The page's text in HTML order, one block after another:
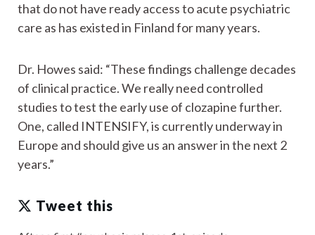
that do not have ready access to acute psychiatric
care as has existed in Finland for many years.
Dr. Howes said: “These findings challenge decades
of clinical practice. We really need controlled
studies to test the early use of clozapine further.
One, called INTENSIFY, is currently underway in
Europe and should give us an answer in the next 2
years.”
Tweet this